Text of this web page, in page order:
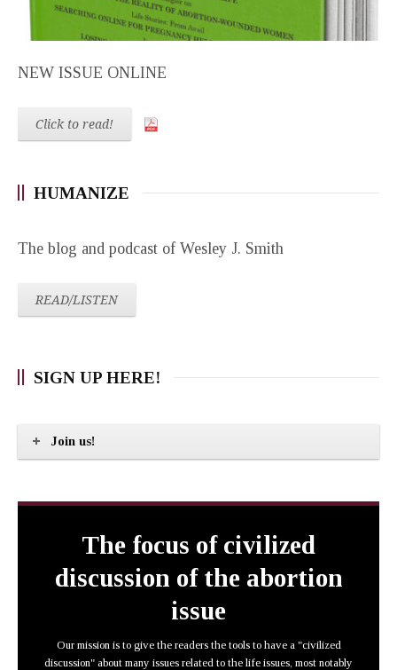
NEW ISSUE ONLINE
Click to read!
HUMANIZE
The blog and podcast of Wesley J. Smith
READ/LISTEN
SIGN UP HERE!
Join us!
The focus of civilized
discussion of the abortion
issue
Our mission is to give the readers the tools to have a "civilized
discussion" about many issues related to the life issues, most notably